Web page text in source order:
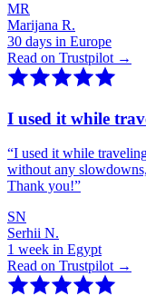
MR
Marijana R.
30 days in Europe
Read on Trustpilot →
I used it while
“I used it while
without any
Thank you!”
SN
Serhii N.
1 week in Egypt
Read on Trustpilot →